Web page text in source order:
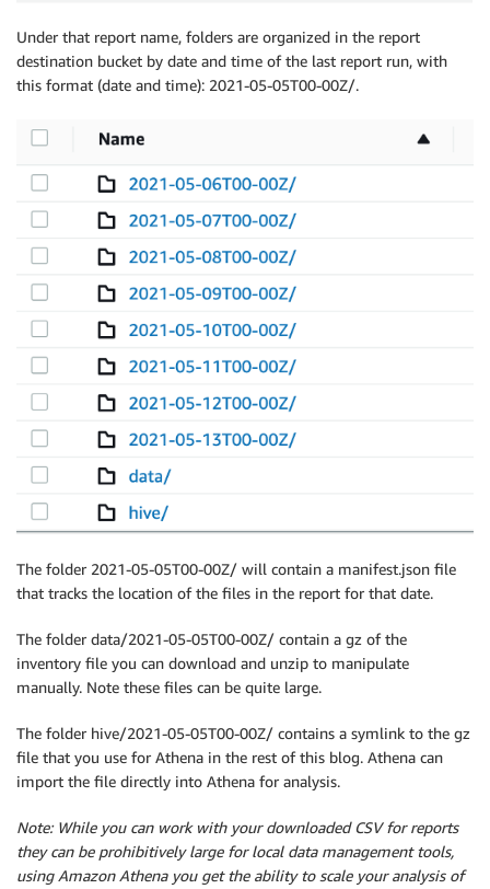
Under that report name, folders are organized in the report
destination bucket by date and time of the last report run, with
this format (date and time): 2021-05-05T00-00Z/.
The folder 2021-05-05T00-00Z/ will contain a manifest.json file
that tracks the location of the files in the report for that date.
The folder data/2021-05-05T00-00Z/ contain a gz of the
inventory file you can download and unzip to manipulate
manually. Note these files can be quite large.
The folder hive/2021-05-05T00-00Z/ contains a symlink to the gz
file that you use for Athena in the rest of this blog. Athena can
import the file directly into Athena for analysis.
Note: While you can work with your downloaded CSV for reports
they can be prohibitively large for local data management tools,
using Amazon Athena you get the ability to scale your analysis of